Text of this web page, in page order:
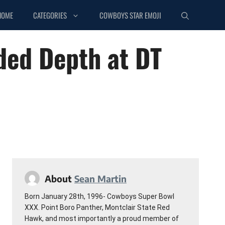
CATEGORIES COWBOYS STAR EMOJI
Depth at DT
About Sean Martin
Born January 28th, 1996- Cowboys Super Bowl
XXX. Point Boro Panther, Montclair State Red
Hawk, and most importantly a proud member of